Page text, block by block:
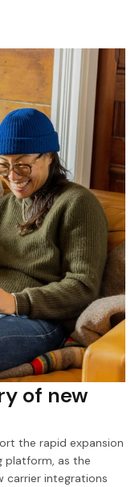
of new
the rapid expansion
platform, as the
carrier integrations